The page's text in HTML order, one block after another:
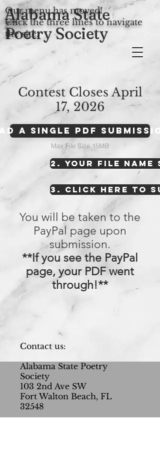
Alabama State
Poetry Society
Our menu has moved!
Click the three lines to navigate
the site.
Contest Closes April
17, 2026
A Single PDF
Max File Size 15MB
2. YOUR FILE NAME
3. CLICK HERE TO
You will be taken to the
PayPal page upon
submission.
**If you see the PayPal
page, your PDF went
through!**
Contact us:
Alabama State Poetry
Society
103 2nd Ave SW
Fort Walton Beach, FL
32548